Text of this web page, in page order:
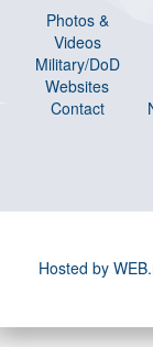
Photos &
Videos
Military/DoD
Websites
Contact
Hosted by